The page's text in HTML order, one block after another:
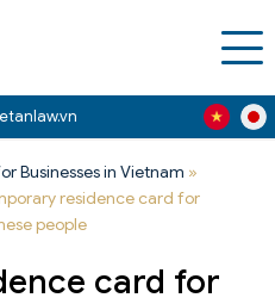
Businesses in Vietnam »
residence card for
people
card for